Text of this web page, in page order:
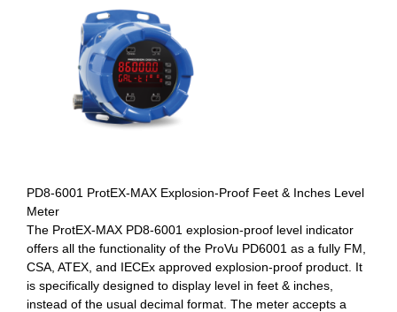
PD8-6001 ProtEX-MAX Explosion-Proof Feet & Inches Level
Meter
The ProtEX-MAX PD8-6001 explosion-proof level indicator
offers all the functionality of the ProVu PD6001 as a fully FM,
CSA, ATEX, and IECEx approved explosion-proof product. It
is specifically designed to display level in feet & inches,
instead of the usual decimal format. The meter accepts a